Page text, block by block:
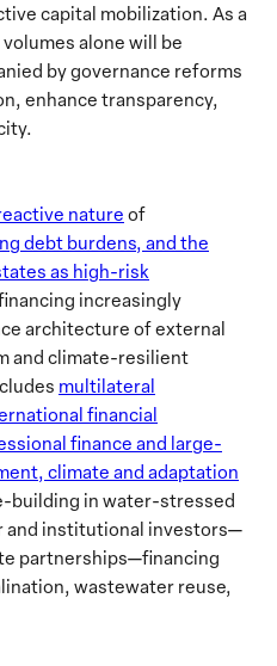
capital mobilization. As a
alone will be
by governance reforms
enhance transparency,
natureof
debt burdens, and the
as high-risk
increasingly
architecture of external
and climate-resilient
multilateral
financial
finance and large-
climate and adaptation
building in water-stressed
and institutional investors—
partnerships—financing
wastewater reuse,